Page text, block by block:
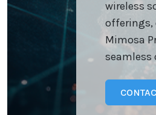
wireless
offerings,
Mimosa
seamless